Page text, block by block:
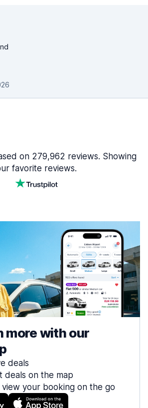
on 279,962 reviews. Showing
favorite reviews.
more with our
deals
deals on the map
view your booking on the go